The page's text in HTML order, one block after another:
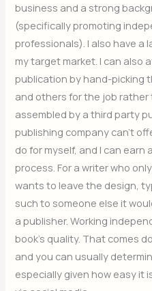
business and a strong
(specifically promoting
professionals). I also have a
my target market. I can also
publication by hand-picking
and others for the job rather
assembled by a third party
publishing company can’t
do for myself, and I can earn
process. For a writer who
wants to leave the design,
such to someone else it
a publisher. Working
book’s quality. That comes
and you can usually
especially given how easy it